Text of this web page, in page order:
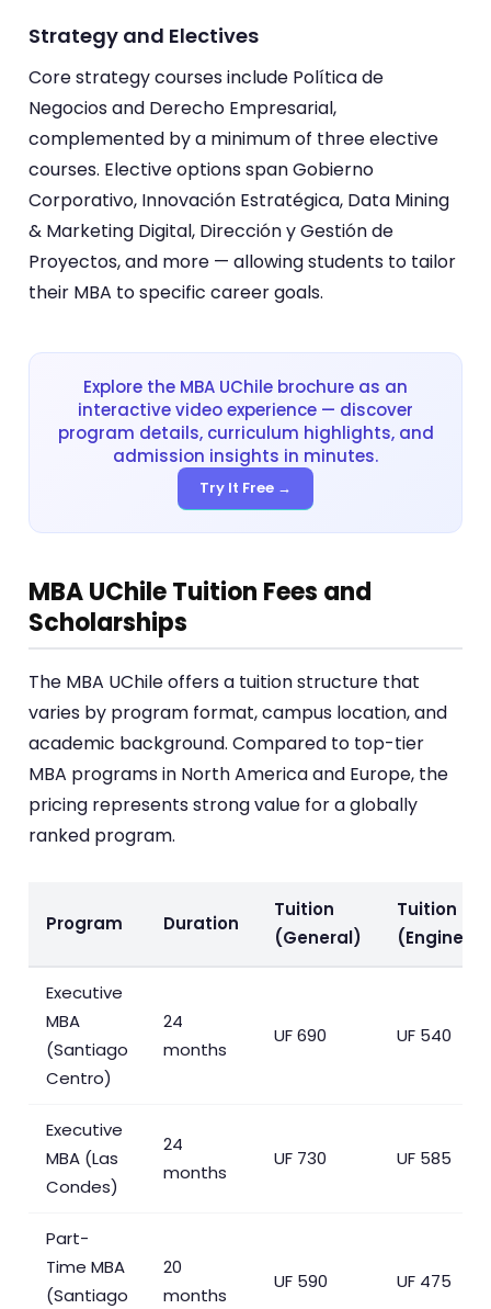
Strategy and Electives
Core strategy courses include Política de
Negocios and Derecho Empresarial,
complemented by a minimum of three elective
courses. Elective options span Gobierno
Corporativo, Innovación Estratégica, Data Mining
& Marketing Digital, Dirección y Gestión de
Proyectos, and more — allowing students to tailor
their MBA to specific career goals.
Explore the MBA UChile brochure as an
interactive video experience — discover
program details, curriculum highlights, and
admission insights in minutes.
Try It Free →
MBA UChile Tuition Fees and
Scholarships
The MBA UChile offers a tuition structure that
varies by program format, campus location, and
academic background. Compared to top-tier
MBA programs in North America and Europe, the
pricing represents strong value for a globally
ranked program.
Program Duration
Tuition
(General)
Tuition
Executive
MBA
(Santiago
Centro)
24
months
UF 690 UF 540
Executive
MBA (Las
Condes)
24
months
UF 730 UF 585
Part-
Time MBA
(Santiago
20
months
UF 590 UF 475